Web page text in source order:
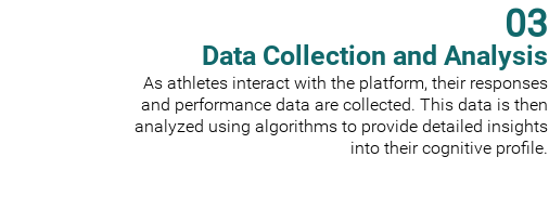
03
Data Collection and Analysis
As athletes interact with the platform, their responses
and performance data are collected. This data is then
analyzed using algorithms to provide detailed insights
into their cognitive profile.